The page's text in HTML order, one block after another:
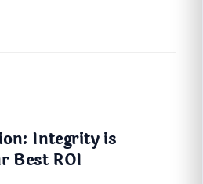
Integrity is
Best ROI